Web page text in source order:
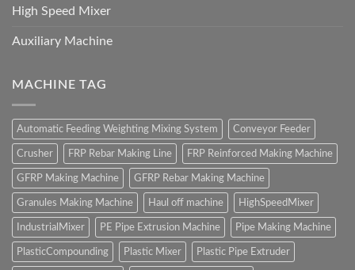
High Speed Mixer
Auxiliary Machine
MACHINE TAG
Automatic Feeding Weighting Mixing System Conveyor Feeder
Crusher FRP Rebar Making Line FRP Reinforced Making Machine
GFRP Making Machine GFRP Rebar Making Machine
Granules Making Machine Haul off machine HighSpeedMixer
IndustrialMixer PE Pipe Extrusion Machine Pipe Making Machine
PlasticCompounding Plastic Mixer Plastic Pipe Extruder